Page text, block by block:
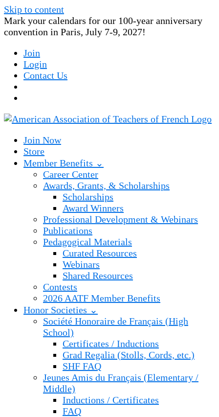
Skip to content
Mark your calendars for our 100-year anniversary
convention in Paris, July 7-9, 2027!
Join
Login
Contact Us
Join Now
Store
Member Benefits ⌄
Career Center
Awards, Grants, & Scholarships
Scholarships
Award Winners
Professional Development & Webinars
Publications
Pedagogical Materials
Curated Resources
Webinars
Shared Resources
Contests
2026 AATF Member Benefits
Honor Societies ⌄
Société Honoraire de Français (High
School)
Certificates / Inductions
Grad Regalia (Stolls, Cords, etc.)
SHF FAQ
Jeunes Amis du Français (Elementary /
Middle)
Inductions / Certificates
FAQ